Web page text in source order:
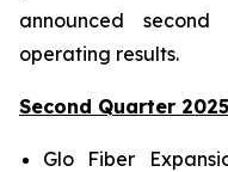
announced
operating results.
Second Quarter
Glo Fiber